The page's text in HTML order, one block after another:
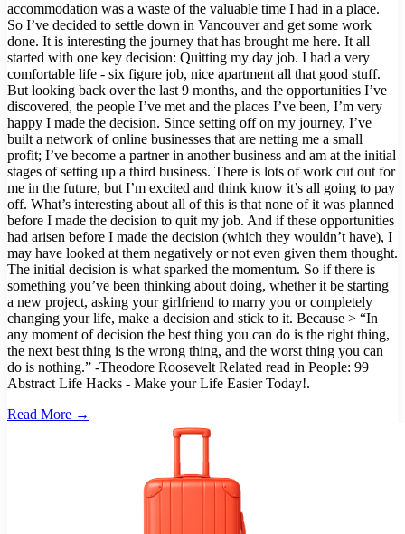
accommodation was a waste of the valuable time I had in a place.
So I’ve decided to settle down in Vancouver and get some work
done. It is interesting the journey that has brought me here. It all
started with one key decision: Quitting my day job. I had a very
comfortable life - six figure job, nice apartment all that good stuff.
But looking back over the last 9 months, and the opportunities I’ve
discovered, the people I’ve met and the places I’ve been, I’m very
happy I made the decision. Since setting off on my journey, I’ve
built a network of online businesses that are netting me a small
profit; I’ve become a partner in another business and am at the initial
stages of setting up a third business. There is lots of work cut out for
me in the future, but I’m excited and think know it’s all going to pay
off. What’s interesting about all of this is that none of it was planned
before I made the decision to quit my job. And if these opportunities
had arisen before I made the decision (which they wouldn’t have), I
may have looked at them negatively or not even given them thought.
The initial decision is what sparked the momentum. So if there is
something you’ve been thinking about doing, whether it be starting
a new project, asking your girlfriend to marry you or completely
changing your life, make a decision and stick to it. Because > “In
any moment of decision the best thing you can do is the right thing,
the next best thing is the wrong thing, and the worst thing you can
do is nothing.” -Theodore Roosevelt Related read in People: 99
Abstract Life Hacks - Make your Life Easier Today!.
Read More →